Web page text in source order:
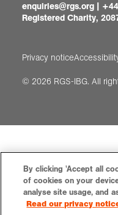
enquiries@rgs.org
Registered Charity,
Privacy notice
© 2026 RGS-IBG. All
By clicking 'Accept all
of cookies on your
analyse site usage, and
Read our privacy